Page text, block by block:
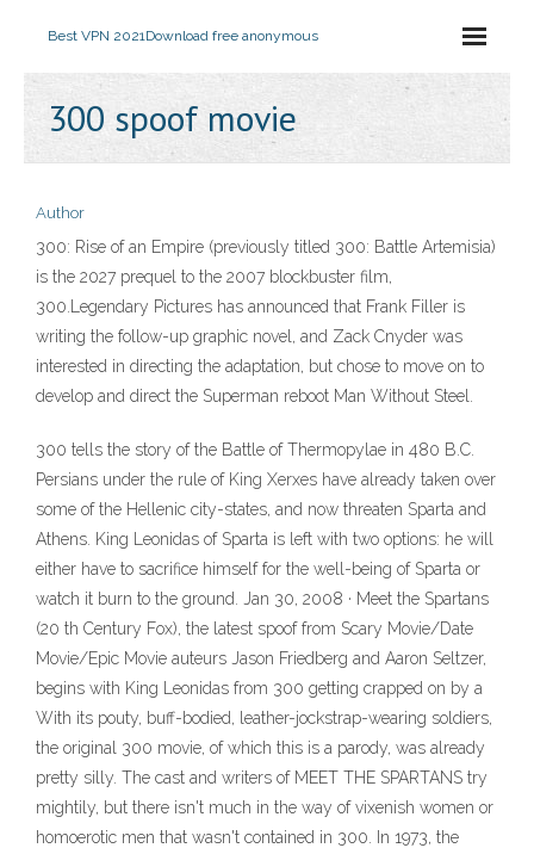
Best VPN 2021Download free anonymous
300 spoof movie
Author
300: Rise of an Empire (previously titled 300: Battle Artemisia)
is the 2027 prequel to the 2007 blockbuster film,
300.Legendary Pictures has announced that Frank Filler is
writing the follow-up graphic novel, and Zack Cnyder was
interested in directing the adaptation, but chose to move on to
develop and direct the Superman reboot Man Without Steel.
300 tells the story of the Battle of Thermopylae in 480 B.C.
Persians under the rule of King Xerxes have already taken over
some of the Hellenic city-states, and now threaten Sparta and
Athens. King Leonidas of Sparta is left with two options: he will
either have to sacrifice himself for the well-being of Sparta or
watch it burn to the ground. Jan 30, 2008 · Meet the Spartans
(20 th Century Fox), the latest spoof from Scary Movie/Date
Movie/Epic Movie auteurs Jason Friedberg and Aaron Seltzer,
begins with King Leonidas from 300 getting crapped on by a
With its pouty, buff-bodied, leather-jockstrap-wearing soldiers,
the original 300 movie, of which this is a parody, was already
pretty silly. The cast and writers of MEET THE SPARTANS try
mightily, but there isn't much in the way of vixenish women or
homoerotic men that wasn't contained in 300. In 1973, the